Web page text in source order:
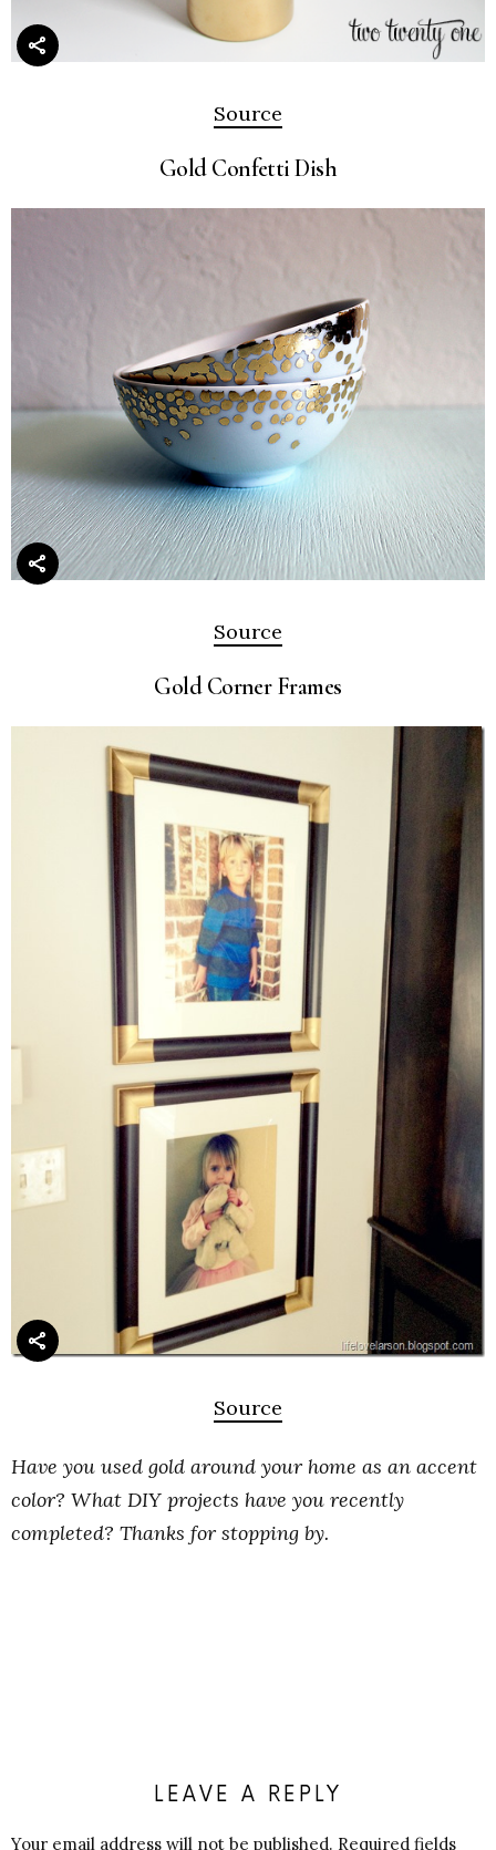
Source
Gold Confetti Dish
Source
Gold Corner Frames
Source
Have you used gold around your home as an accent
color? What DIY projects have you recently
completed? Thanks for stopping by.
LEAVE A REPLY
Your email address will not be published. Required fields